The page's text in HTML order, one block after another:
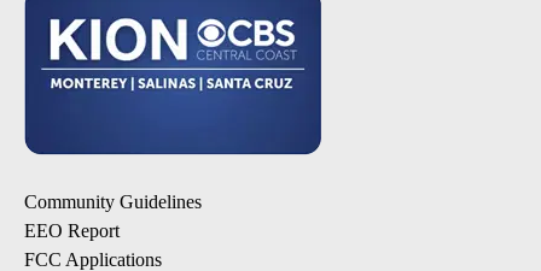
Community Guidelines
EEO Report
FCC Applications